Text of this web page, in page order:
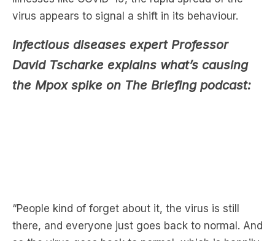
Infectious diseases expert Professor
the Mpox spike on The Briefing podcast:
so the virus goes back to normal, which is happily
spreading at whatever opportunity you give it.”